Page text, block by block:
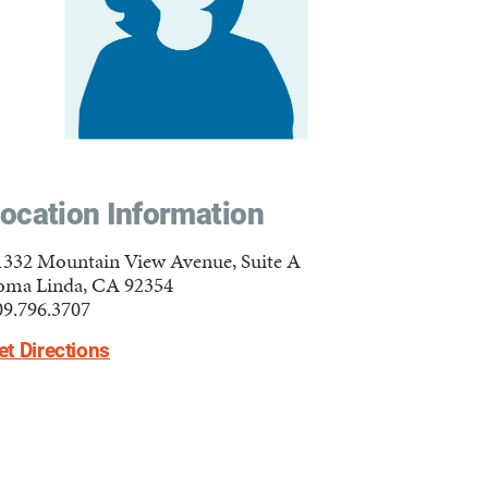
Information
Mountain View Avenue, Suite A
Linda, CA 92354
Directions